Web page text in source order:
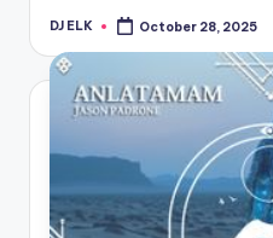
Posted
DJ ELK October 28, 2025